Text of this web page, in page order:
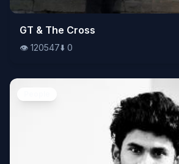
👁️120547⬇️ 0
GT & The Cross
👁️ 120547⬇️ 0